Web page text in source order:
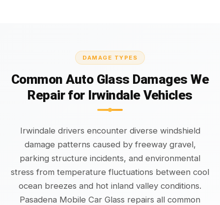
DAMAGE TYPES
Common Auto Glass Damages We
Repair for Irwindale Vehicles
Irwindale drivers encounter diverse windshield
damage patterns caused by freeway gravel,
parking structure incidents, and environmental
stress from temperature fluctuations between cool
ocean breezes and hot inland valley conditions.
Pasadena Mobile Car Glass repairs all common